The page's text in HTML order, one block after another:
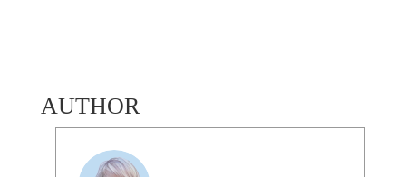
AUTHOR